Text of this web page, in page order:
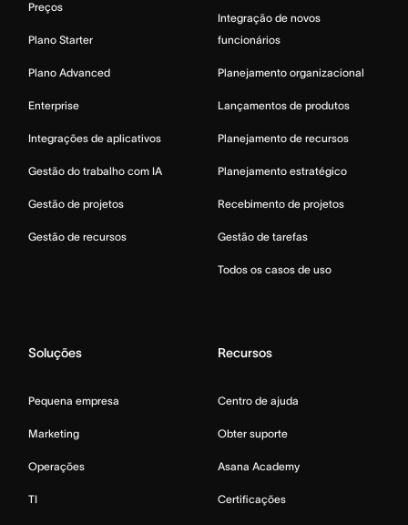
Preços
Plano Starter
Plano Advanced
Enterprise
Integrações de aplicativos
Gestão do trabalho com IA
Gestão de projetos
Gestão de recursos
Integração de novos
funcionários
Planejamento organizacional
Lançamentos de produtos
Planejamento de recursos
Planejamento estratégico
Recebimento de projetos
Gestão de tarefas
Todos os casos de uso
Soluções
Pequena empresa
Marketing
Operações
TI
Recursos
Centro de ajuda
Obter suporte
Asana Academy
Certificações